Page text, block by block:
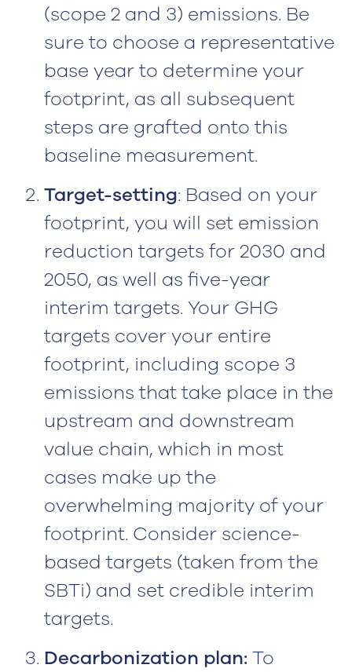
(scope 2 and 3) emissions. Be
sure to choose a representative
base year to determine your
footprint, as all subsequent
steps are grafted onto this
baseline measurement.
Target-setting: Based on your
footprint, you will set emission
reduction targets for 2030 and
2050, as well as five-year
interim targets. Your GHG
targets cover your entire
footprint, including scope 3
emissions that take place in the
upstream and downstream
value chain, which in most
cases make up the
overwhelming majority of your
footprint. Consider science-
based targets (taken from the
SBTi) and set credible interim
targets.
Decarbonization plan:To